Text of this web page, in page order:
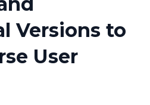
Versions to
User